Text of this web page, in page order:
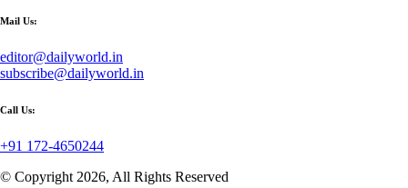
Mail Us:
editor@dailyworld.in
subscribe@dailyworld.in
Call Us:
+91 172-4650244
© Copyright 2026, All Rights Reserved